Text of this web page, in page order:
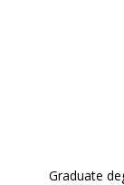
Graduate